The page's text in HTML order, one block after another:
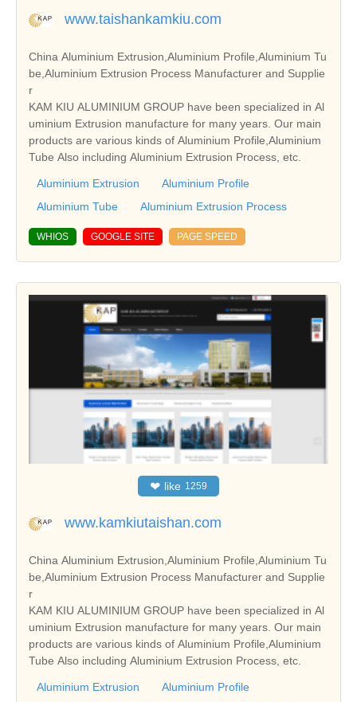
www.taishankamkiu.com
China Aluminium Extrusion,Aluminium Profile,Aluminium Tu
be,Aluminium Extrusion Process Manufacturer and Supplie
r
KAM KIU ALUMINIUM GROUP have been specialized in Al
uminium Extrusion manufacture for many years. Our main
products are various kinds of Aluminium Profile,Aluminium
Tube Also including Aluminium Extrusion Process, etc.
Aluminium Extrusion
Aluminium Profile
Aluminium Tube
Aluminium Extrusion Process
WHIOS GOOGLE SITE PAGE SPEED
❤ like 1259
www.kamkiutaishan.com
China Aluminium Extrusion,Aluminium Profile,Aluminium Tu
be,Aluminium Extrusion Process Manufacturer and Supplie
r
KAM KIU ALUMINIUM GROUP have been specialized in Al
uminium Extrusion manufacture for many years. Our main
products are various kinds of Aluminium Profile,Aluminium
Tube Also including Aluminium Extrusion Process, etc.
Aluminium Extrusion
Aluminium Profile